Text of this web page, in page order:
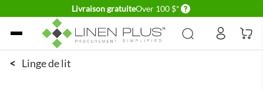
Livraison gratuiteOver 100 $* Delivery conditions
Allez au contenu
< Linge de lit